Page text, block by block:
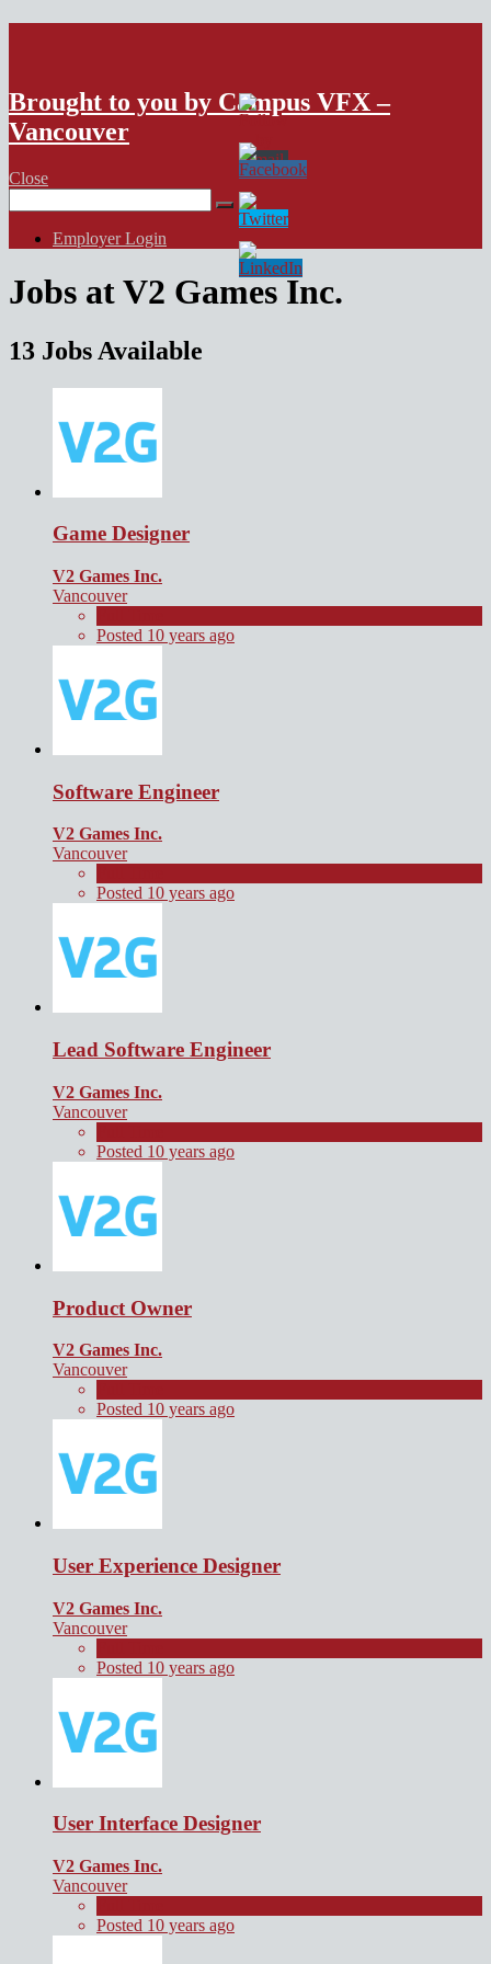
Brought to you by Campus VFX –
Vancouver
Close
for:
Employer Login
Jobs at V2 Games Inc.
13 Jobs Available
Game Designer
V2 Games Inc.
Vancouver
Posted 10 years ago
Software Engineer
V2 Games Inc.
Vancouver
Posted 10 years ago
Lead Software Engineer
V2 Games Inc.
Vancouver
Posted 10 years ago
Product Owner
V2 Games Inc.
Vancouver
Posted 10 years ago
User Experience Designer
V2 Games Inc.
Vancouver
Posted 10 years ago
User Interface Designer
V2 Games Inc.
Vancouver
Posted 10 years ago